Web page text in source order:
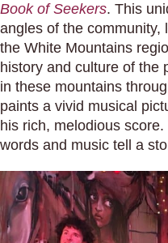
Book of Seekers. This
angles of the community,
the White Mountains
history and culture of the
in these mountains
paints a vivid musical
his rich, melodious
words and music tell a